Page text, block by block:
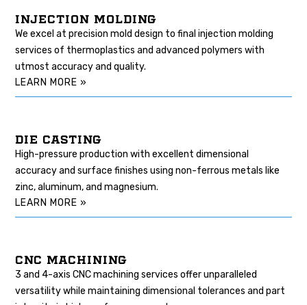
INJECTION MOLDING
We excel at precision mold design to final injection molding
services of thermoplastics and advanced polymers with
utmost accuracy and quality.
LEARN MORE »
DIE CASTING
High-pressure production with excellent dimensional
accuracy and surface finishes using non-ferrous metals like
zinc, aluminum, and magnesium.
LEARN MORE »
CNC MACHINING
3 and 4-axis CNC machining services offer unparalleled
versatility while maintaining dimensional tolerances and part